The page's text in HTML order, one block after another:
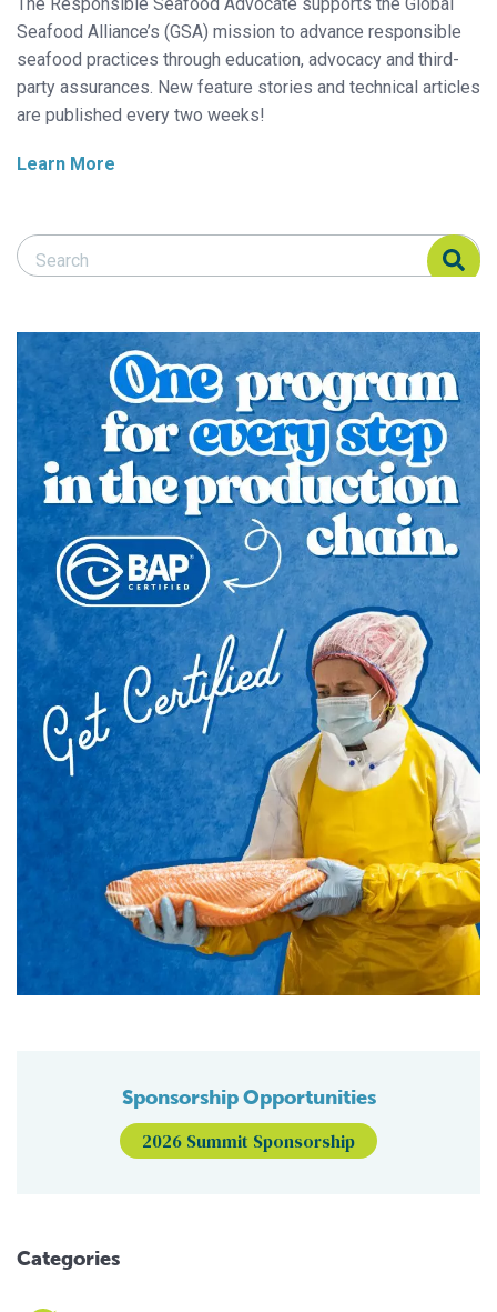
Seafood Alliance’s (GSA) mission to advance responsible
seafood practices through education, advocacy and third-
party assurances. New feature stories and technical articles
are published every two weeks!
Learn More
Search Responsible Seafood Advocate
Search Responsible Seafood Advocate
Sponsorship Opportunities
2026 Summit Sponsorship
Categories